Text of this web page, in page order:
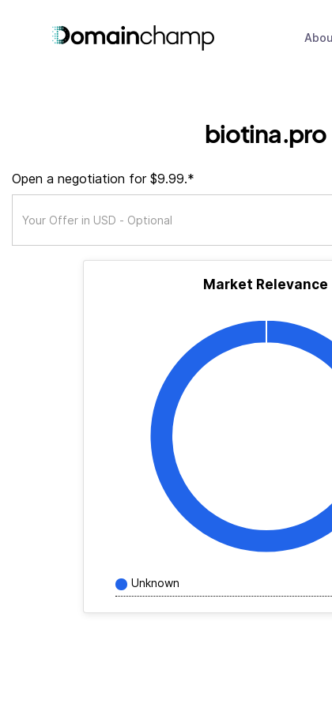
biotina.pro
Open a negotiation for $9.99.*
Market Relevance
Unknown